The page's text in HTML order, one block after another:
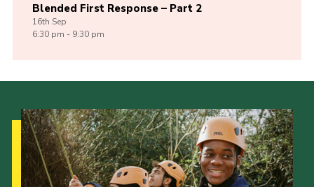
Blended First Response – Part 2
16th Sep
6:30 pm - 9:30 pm